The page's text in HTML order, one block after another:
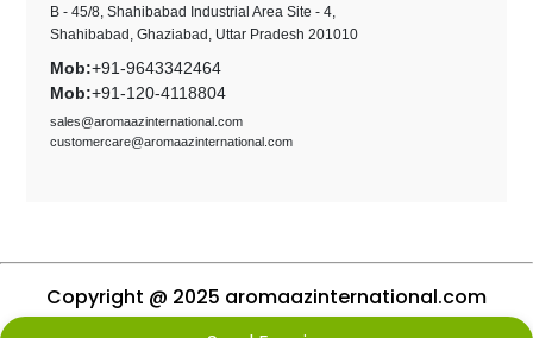
B - 45/8, Shahibabad Industrial Area Site - 4,
Shahibabad, Ghaziabad, Uttar Pradesh 201010
Mob:+91-9643342464
Mob:+91-120-4118804
sales@aromaazinternational.com
customercare@aromaazinternational.com
Copyright @ 2025 aromaazinternational.com